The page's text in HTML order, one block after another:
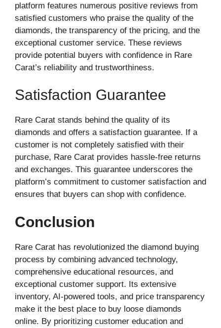
platform features numerous positive reviews from
satisfied customers who praise the quality of the
diamonds, the transparency of the pricing, and the
exceptional customer service. These reviews
provide potential buyers with confidence in Rare
Carat’s reliability and trustworthiness.
Satisfaction Guarantee
Rare Carat stands behind the quality of its
diamonds and offers a satisfaction guarantee. If a
customer is not completely satisfied with their
purchase, Rare Carat provides hassle-free returns
and exchanges. This guarantee underscores the
platform’s commitment to customer satisfaction and
ensures that buyers can shop with confidence.
Conclusion
Rare Carat has revolutionized the diamond buying
process by combining advanced technology,
comprehensive educational resources, and
exceptional customer support. Its extensive
inventory, AI-powered tools, and price transparency
make it the best place to buy loose diamonds
online. By prioritizing customer education and